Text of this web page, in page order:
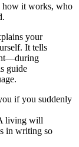
how it works, who
your
It tells
guide
if you suddenly
living will
in writing so